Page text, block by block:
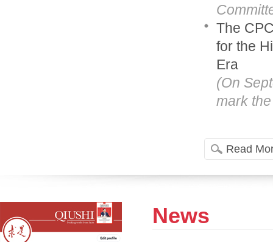
The
for the
Era
(On
mark
Read
News